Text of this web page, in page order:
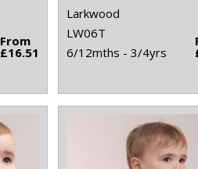
From
£16.51
Larkwood
LW06T
6/12mths - 3/4yrs